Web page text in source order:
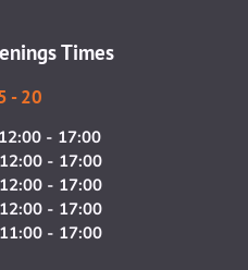
Times
- 20
- 17:00
- 17:00
- 17:00
- 17:00
- 17:00